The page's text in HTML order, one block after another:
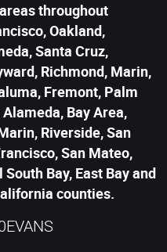
throughout
Oakland,
Santa Cruz,
Richmond, Marin,
Fremont, Palm
Bay Area,
Riverside, San
San Mateo,
Bay, East Bay and
counties.